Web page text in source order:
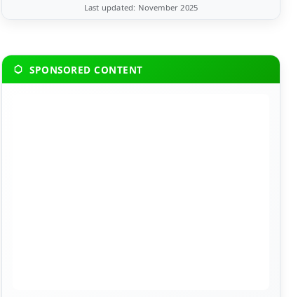
Last updated: November 2025
SPONSORED CONTENT